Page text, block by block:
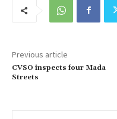
Previous article
CVSO inspects four Mada
Streets